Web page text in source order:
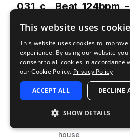
fromTR 808 - The Drum
Add toAdd
Play
BPMTAGS
house
This website uses
This website uses cookies to
experience. By using our website you
consent to all cookies in accordance
our Cookie Policy. Privacy Policy
ACCEPT ALL DECLINE
SHOW DETAILS